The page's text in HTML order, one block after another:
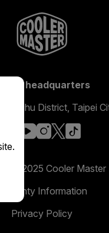
Global headquarters
Neihu District, Taipei
facebook
youtube
instagram
x
2025 Cooler Master
Warranty Information
Privacy Policy